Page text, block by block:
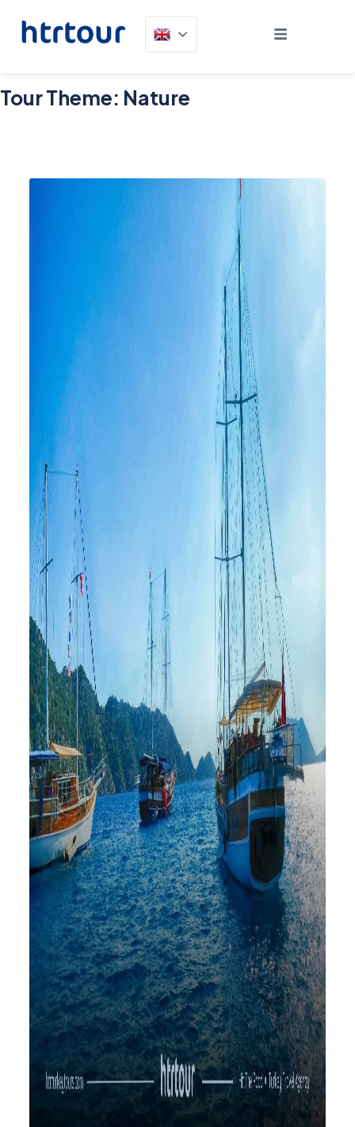
Tour Theme: Nature